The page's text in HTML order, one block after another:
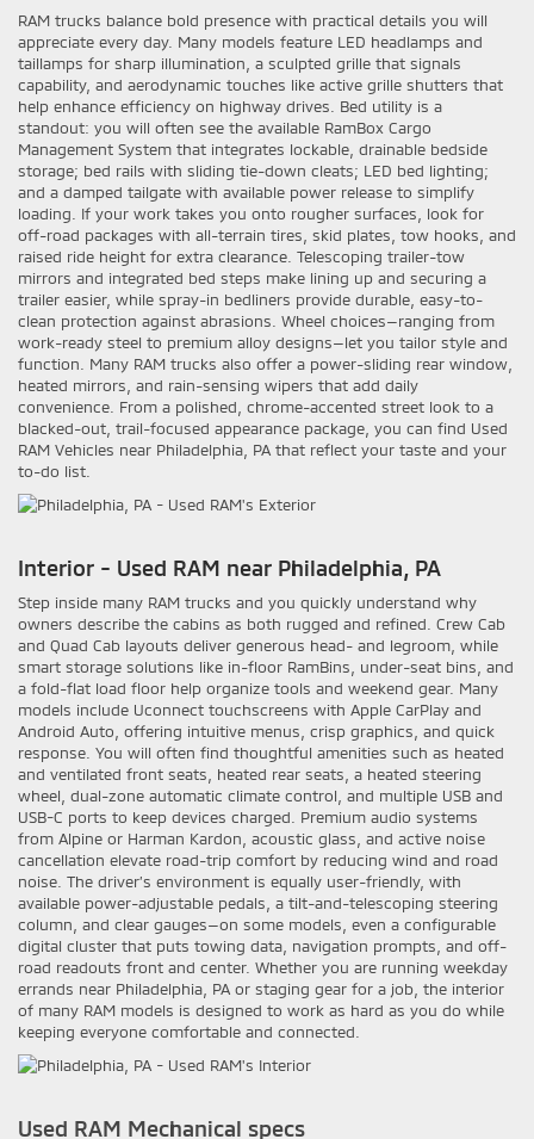
RAM trucks balance bold presence with practical details you will
appreciate every day. Many models feature LED headlamps and
taillamps for sharp illumination, a sculpted grille that signals
capability, and aerodynamic touches like active grille shutters that
help enhance efficiency on highway drives. Bed utility is a
standout: you will often see the available RamBox Cargo
Management System that integrates lockable, drainable bedside
storage; bed rails with sliding tie-down cleats; LED bed lighting;
and a damped tailgate with available power release to simplify
loading. If your work takes you onto rougher surfaces, look for
off-road packages with all-terrain tires, skid plates, tow hooks, and
raised ride height for extra clearance. Telescoping trailer-tow
mirrors and integrated bed steps make lining up and securing a
trailer easier, while spray-in bedliners provide durable, easy-to-
clean protection against abrasions. Wheel choices—ranging from
work-ready steel to premium alloy designs—let you tailor style and
function. Many RAM trucks also offer a power-sliding rear window,
heated mirrors, and rain-sensing wipers that add daily
convenience. From a polished, chrome-accented street look to a
blacked-out, trail-focused appearance package, you can find Used
RAM Vehicles near Philadelphia, PA that reflect your taste and your
to-do list.
Interior - Used RAM near Philadelphia, PA
Step inside many RAM trucks and you quickly understand why
owners describe the cabins as both rugged and refined. Crew Cab
and Quad Cab layouts deliver generous head- and legroom, while
smart storage solutions like in-floor RamBins, under-seat bins, and
a fold-flat load floor help organize tools and weekend gear. Many
models include Uconnect touchscreens with Apple CarPlay and
Android Auto, offering intuitive menus, crisp graphics, and quick
response. You will often find thoughtful amenities such as heated
and ventilated front seats, heated rear seats, a heated steering
wheel, dual-zone automatic climate control, and multiple USB and
USB-C ports to keep devices charged. Premium audio systems
from Alpine or Harman Kardon, acoustic glass, and active noise
cancellation elevate road-trip comfort by reducing wind and road
noise. The driver’s environment is equally user-friendly, with
available power-adjustable pedals, a tilt-and-telescoping steering
column, and clear gauges—on some models, even a configurable
digital cluster that puts towing data, navigation prompts, and off-
road readouts front and center. Whether you are running weekday
errands near Philadelphia, PA or staging gear for a job, the interior
of many RAM models is designed to work as hard as you do while
keeping everyone comfortable and connected.
Used RAM Mechanical specs